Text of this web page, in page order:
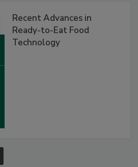
Recent Advances in
Ready-to-Eat Food
Technology